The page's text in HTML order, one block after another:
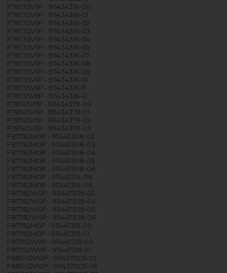
F78735VI1P - 911434316-00
F78735VI1P - 911434316-01
F78735VI1P - 911434316-02
F78735VI1P - 911434316-03
F78735VI1P - 911434316-04
F78735VI1P - 911434316-05
F78735VI1P - 911434316-07
F78735VI1P - 911434316-08
F78735VI1P - 911434316-09
F78735VI1P - 911434316-10
F78735VI1P - 911434316-11
F78735VI1P - 911434316-12
F78745VI1P - 911434379-00
F78745VI1P - 911434379-01
F78745VI1P - 911434379-02
F78745VI1P - 911434379-03
F87782M0P - 911447308-02
F87782M0P - 911447308-03
F87782M0P - 911447308-04
F87782M0P - 911447308-05
F87782M0P - 911447308-06
F87782M0P - 911447314-05
F87782M0P - 911447314-06
F87782W0P - 911447309-02
F87782W0P - 911447309-04
F87782W0P - 911447309-05
F87782W0P - 911447309-06
F87792M0P - 911447315-00
F87792M0P - 911447315-01
F87792W0P - 911447316-00
F87792W0P - 911447316-01
F88002VI0P - 911437005-02
F88002VI0P - 911437005-06